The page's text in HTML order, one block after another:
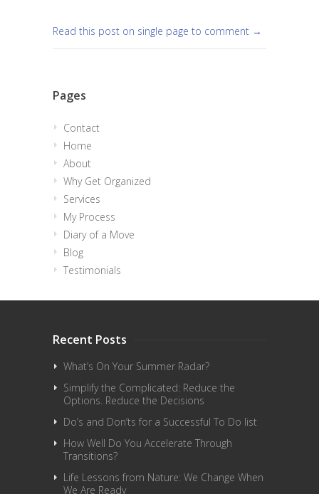
Read this post on single page to comment →
Pages
Contact
Home
About
Why Get Organized
Services
My Process
Diary of a Move
Blog
Testimonials
Recent Posts
What’s On Your Summer Radar?
Simplify the Complicated: Reduce the
Options. Reduce the Decisions
Do’s and Don’ts for a Successful To Do list
How Well Do You Accelerate Through
Transitions?
Life Lessons from Nature: We Change When
We Are Ready